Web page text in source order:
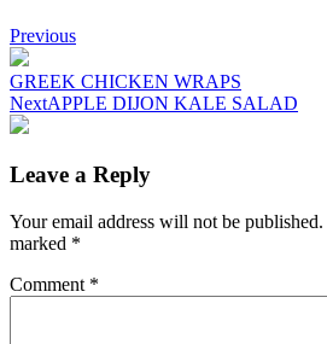
Post
navigation
Previous
GREEK CHICKEN WRAPS
NextAPPLE DIJON KALE SALAD
Leave a Reply
Your email address will not be published.
marked *
Comment *